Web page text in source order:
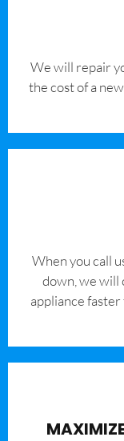
We will repair
the cost of a
When you call
down, we will
appliance